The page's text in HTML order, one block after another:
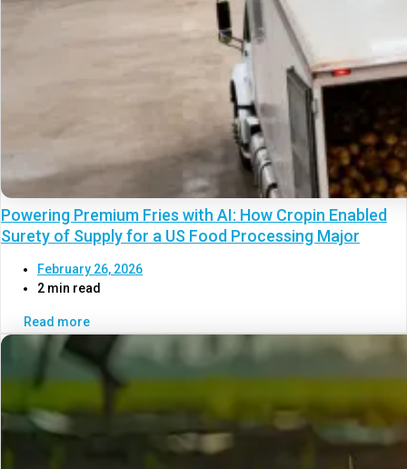
Powering Premium Fries with AI: How Cropin Enabled
Surety of Supply for a US Food Processing Major
February 26, 2026
2 min read
Read more